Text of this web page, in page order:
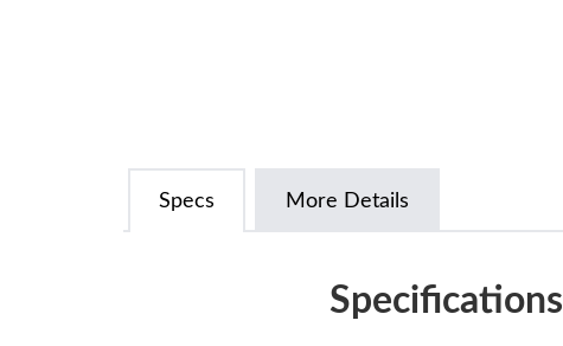
Specs More Details
Specifications